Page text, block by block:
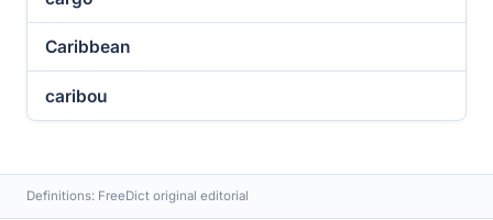
Caribbean
caribou
Definitions: FreeDict original editorial